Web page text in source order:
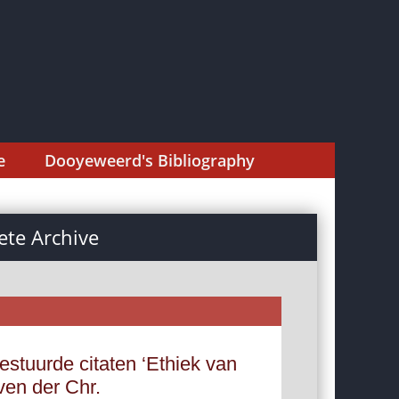
Dooyeweerd's Bibliography
Archive
citaten ‘Ethiek van
der Chr.